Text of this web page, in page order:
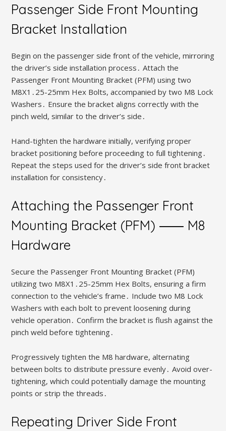
Passenger Side Front Mounting
Bracket Installation
Begin on the passenger side front of the vehicle, mirroring
the driver’s side installation process․ Attach the
Passenger Front Mounting Bracket (PFM) using two
M8X1․25-25mm Hex Bolts, accompanied by two M8 Lock
Washers․ Ensure the bracket aligns correctly with the
pinch weld, similar to the driver’s side․
Hand-tighten the hardware initially, verifying proper
bracket positioning before proceeding to full tightening․
Repeat the steps used for the driver’s side front bracket
installation for consistency․
Attaching the Passenger Front
Mounting Bracket (PFM) ⸺ M8
Hardware
Secure the Passenger Front Mounting Bracket (PFM)
utilizing two M8X1․25-25mm Hex Bolts, ensuring a firm
connection to the vehicle’s frame․ Include two M8 Lock
Washers with each bolt to prevent loosening during
vehicle operation․ Confirm the bracket is flush against the
pinch weld before tightening․
Progressively tighten the M8 hardware, alternating
between bolts to distribute pressure evenly․ Avoid over-
tightening, which could potentially damage the mounting
points or strip the threads․
Repeating Driver Side Front